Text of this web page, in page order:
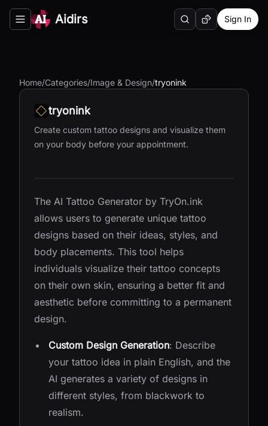
Toggle navigation menu
Aidirs SearchRandom AI Tool
Sign In
Home/Categories/Image & Design/tryonink
tryonink
Create custom tattoo designs and visualize them
on your body before your appointment.
The AI Tattoo Generator by TryOn.ink
allows users to generate unique tattoo
designs based on their ideas, styles, and
body placements. This tool helps
individuals visualize their tattoo concepts
on their own skin, ensuring a better fit and
aesthetic before committing to a permanent
design.
Custom Design Generation: Describe
your tattoo idea in plain English, and the
AI generates a variety of designs in
different styles, from blackwork to
realism.